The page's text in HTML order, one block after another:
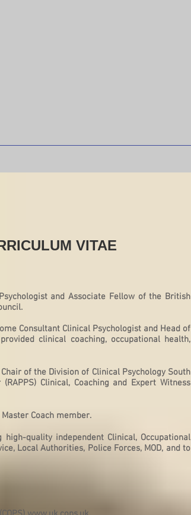
VITAE
and Associate Fellow of the British
Consultant Clinical Psychologist and Head of
clinical coaching, occupational health,
of the Division of Clinical Psychology South
Clinical, Coaching and Expert Witness
Coach member.
quality independent Clinical, Occupational
Local Authorities, Police Forces, MOD, and to